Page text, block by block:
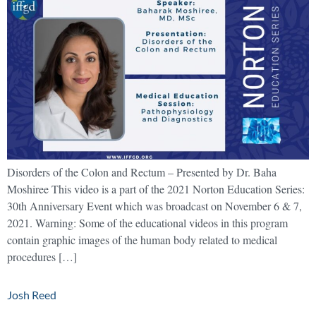
Disorders of the Colon and Rectum – Presented by Dr. Baha
Moshiree This video is a part of the 2021 Norton Education Series:
30th Anniversary Event which was broadcast on November 6 & 7,
2021. Warning: Some of the educational videos in this program
contain graphic images of the human body related to medical
procedures […]
Josh Reed